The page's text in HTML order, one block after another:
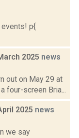
events! p{
2025 news
out on May 29 at
four-screen Bria...
2025 news
we say